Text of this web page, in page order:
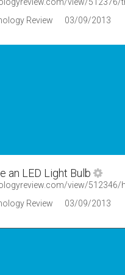
Review 03/09/2013
an LED Light Bulb
view/512346/
Review
03/09/2013